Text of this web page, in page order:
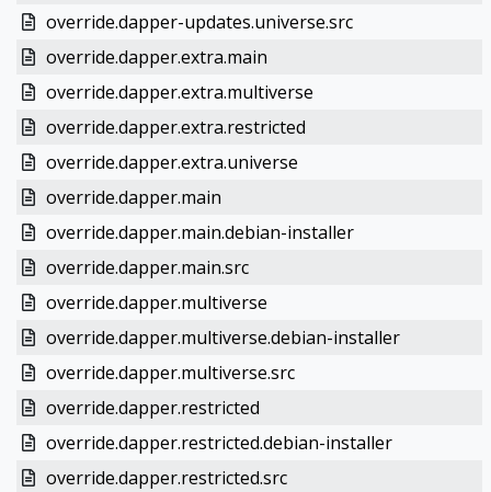
override.dapper-updates.universe.src
override.dapper.extra.main
override.dapper.extra.multiverse
override.dapper.extra.restricted
override.dapper.extra.universe
override.dapper.main
override.dapper.main.debian-installer
override.dapper.main.src
override.dapper.multiverse
override.dapper.multiverse.debian-installer
override.dapper.multiverse.src
override.dapper.restricted
override.dapper.restricted.debian-installer
override.dapper.restricted.src